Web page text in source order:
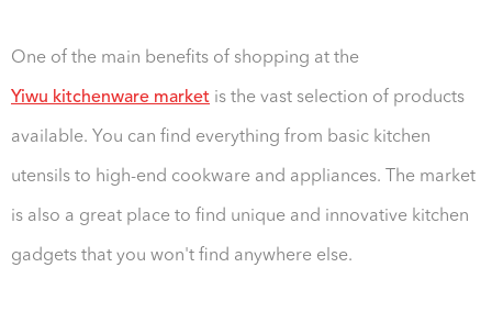
One of the main benefits of shopping at the
Yiwu kitchenware market is the vast selection of products
available. You can find everything from basic kitchen
utensils to high-end cookware and appliances. The market
is also a great place to find unique and innovative kitchen
gadgets that you won't find anywhere else.